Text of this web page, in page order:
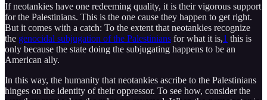
If neotankies have one redeeming quality, it is their vigorous support
for the Palestinians. This is the one cause they happen to get right.
But it comes with a catch: To the extent that neotankies recognize
the genocidal subjugation of the Palestinians for what it is,1 this is
only because the state doing the subjugating happens to be an
American ally.
In this way, the humanity that neotankies ascribe to the Palestinians
hinges on the identity of their oppressor. To see how, consider the